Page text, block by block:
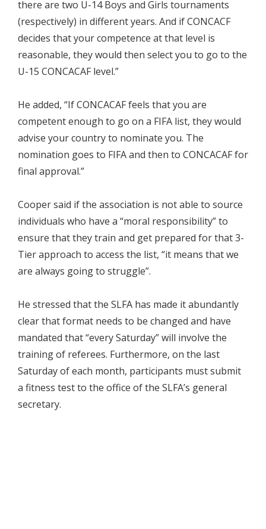
there are two U-14 Boys and Girls tournaments
(respectively) in different years. And if CONCACF
decides that your competence at that level is
reasonable, they would then select you to go to the
U-15 CONCACAF level.”
He added, “If CONCACAF feels that you are
competent enough to go on a FIFA list, they would
advise your country to nominate you. The
nomination goes to FIFA and then to CONCACAF for
final approval.”
Cooper said if the association is not able to source
individuals who have a “moral responsibility” to
ensure that they train and get prepared for that 3-
Tier approach to access the list, “it means that we
are always going to struggle”.
He stressed that the SLFA has made it abundantly
clear that format needs to be changed and have
mandated that “every Saturday” will involve the
training of referees. Furthermore, on the last
Saturday of each month, participants must submit
a fitness test to the office of the SLFA’s general
secretary.